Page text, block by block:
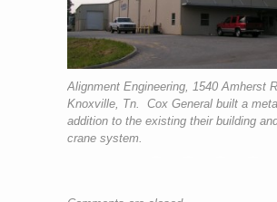
Alignment Engineering, 1540 Amherst
Knoxville, Tn. Cox General built a
addition to the existing their building
crane system.